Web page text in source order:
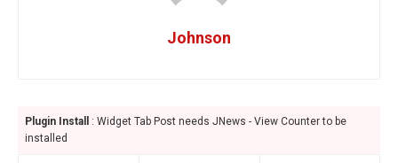
Johnson
Plugin Install
: Widget Tab Post needs JNews - View Counter to be
installed